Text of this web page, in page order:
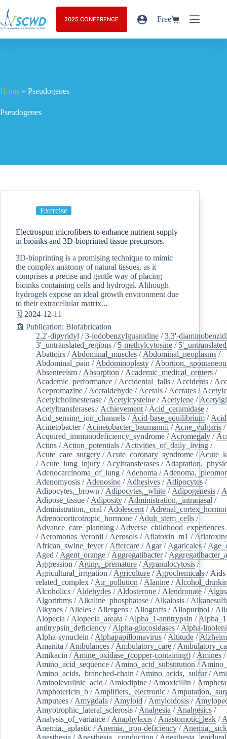
2025 CONFERENCE Free
Home » Pseudogenes
Pseudogenes
Exercise
Electrospun microfibers to enhance nutrient supply
in bioinks and 3D-bioprinted tissue precursors.
3D-bioprinting is a promising technique to mimic
the complex anatomy of natural tissues, as it
comprises a precise and gentle way of placing
bioinks containing cells and hydrogel. Although
hydrogels expose an ideal growth environment due
to their extracellular matrix...
🗓️ 2024-12-11
📰 Publication: Biofabrication
2,2'-dipyridyl /3-iodobenzylguanidine /3,3'-
3'_untranslated_regions / 5-methylcytosine /
Abattoirs / Abdominal_muscles / Abdominal_neoplasms /
Abdominal_pain / Abdominoplasty /
Absenteeism / Absorption / Academic_medical_centers /
Academic_performance / Accidental_falls / Accidents /
Acepromazine / Acetaldehyde / Acetals / Acetates /
Acetylcholinesterase / Acetylcysteine / Acetylene /
Acetyltransferases / Achievement / Acid_ceramidase /
Acid_sensing_ion_channels / Acid-base_equilibrium /
Acinetobacter/ Acinetobacter_baumannii / Acne_vulgaris /
Acquired_immunodeficiency_syndrome / Acromegaly /
Actins / Action_potentials / Activities_of_daily_living /
Acute_care_surgery / Acute_coronary_syndrome /
/ Acute_lung_injury / Acyltransferases /
Adenocarcinoma_of_lung / Adenoma /
Adenomyosis / Adenosine / Adhesives / Adipocytes /
Adipocytes,_brown / Adipocytes,_white / Adipogenesis /
Adipose_tissue / Adiposity / Administration,_intranasal /
Administration,_oral / Adolescent /
Adrenocorticotropic_hormone / Adult_stem_cells /
Advance_care_planning / Adverse_childhood_experiences
/ Aeromonas_veronii / Aerosols / Aflatoxin_m1 /
African_swine_fever/ Aftercare / Agar/ Agaricales /
Aged / Agent_orange / Aggregatibacter/
Aggression / Aging,_premature / Agranulocytosis /
Agricultural_irrigation / Agriculture / Agrochemicals /
related_complex / Air_pollution / Alanine /
Alcoholics / Aldehydes / Aldosterone / Alendronate /
Algorithms / Alkaline_phosphatase / Alkalosis /
Alkynes / Alleles / Allergens / Allografts / Allopurinol /
Alopecia / Alopecia_areata / Alpha_1-antitrypsin /
antitrypsin_deficiency / Alpha-glucosidases / Alpha-
Alpha-synuclein / Alphapapillomavirus / Altitude /
Amanita / Ambulances / Ambulatory_care /
Amikacin / Amine_oxidase_(copper-containing) / Amines /
Amino_acid_sequence / Amino_acid_substitution /
Amino_acids,_branched-chain / Amino_acids,_sulfur/
Aminolevulinic_acid / Amlodipine / Amoxicillin /
Amphotericin_b / Amplifiers,_electronic /
Amputees / Amygdala / Amyloid / Amyloidosis /
Amyotrophic_lateral_sclerosis / Analgesia / Analgesics /
Analysis_of_variance / Anaphylaxis / Anastomotic_leak /
Anemia,_aplastic / Anemia,_iron-deficiency /
Anesthesia / Anesthesia,_conduction / Anesthesia,_epidural